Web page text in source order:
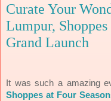
Curate Your
Lumpur, Shoppes
Grand Launch
It was such a amazing
Shoppes at Four